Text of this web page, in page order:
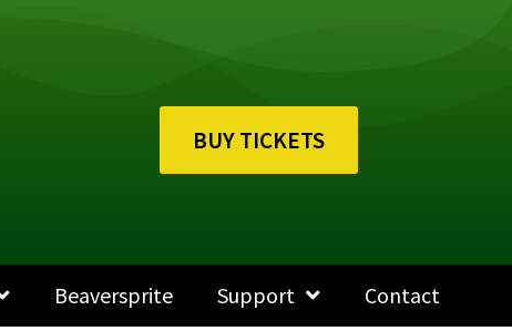
BUY TICKETS
Beaversprite Support Contact